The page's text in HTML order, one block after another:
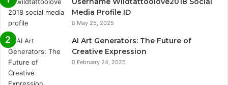
Media Profile ID
May 25, 2025
AI Art Generators: The Future of
Creative Expression
February 24, 2025